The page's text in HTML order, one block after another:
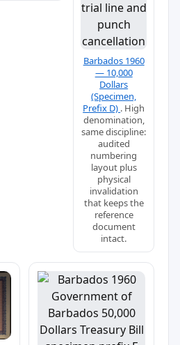
Barbados 1960
— 10,000
Dollars
(Specimen,
Prefix D) . High
denomination,
same discipline:
audited
numbering
layout plus
physical
invalidation
that keeps the
reference
document
intact.